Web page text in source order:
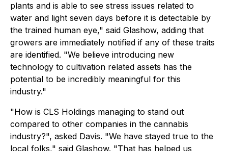
plants and is able to see stress issues related to
water and light seven days before it is detectable by
the trained human eye," said Glashow, adding that
growers are immediately notified if any of these traits
are identified. "We believe introducing new
technology to cultivation related assets has the
potential to be incredibly meaningful for this
industry."
"How is CLS Holdings managing to stand out
compared to other companies in the cannabis
industry?", asked Davis. "We have stayed true to the
local folks," said Glashow. "That has helped us